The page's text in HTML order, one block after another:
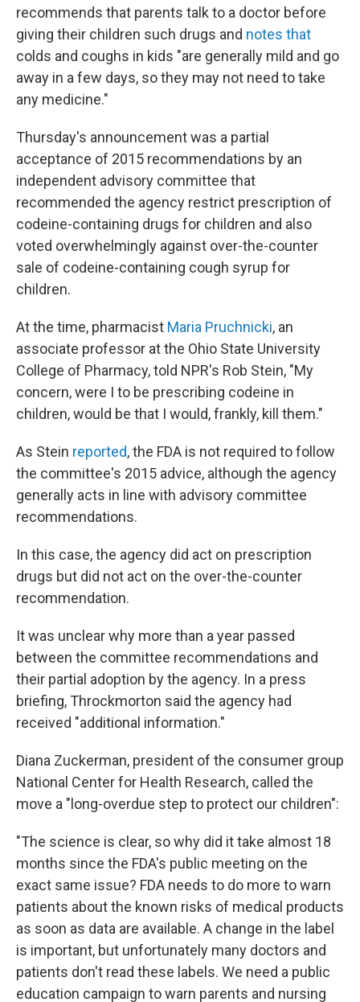
recommends that parents talk to a doctor before
giving their children such drugs and notes that
colds and coughs in kids "are generally mild and go
away in a few days, so they may not need to take
any medicine."
Thursday's announcement was a partial
acceptance of 2015 recommendations by an
independent advisory committee that
recommended the agency restrict prescription of
codeine-containing drugs for children and also
voted overwhelmingly against over-the-counter
sale of codeine-containing cough syrup for
children.
At the time, pharmacist Maria Pruchnicki, an
associate professor at the Ohio State University
College of Pharmacy, told NPR's Rob Stein, "My
concern, were I to be prescribing codeine in
children, would be that I would, frankly, kill them."
As Stein reported, the FDA is not required to follow
the committee's 2015 advice, although the agency
generally acts in line with advisory committee
recommendations.
In this case, the agency did act on prescription
drugs but did not act on the over-the-counter
recommendation.
It was unclear why more than a year passed
between the committee recommendations and
their partial adoption by the agency. In a press
briefing, Throckmorton said the agency had
received "additional information."
Diana Zuckerman, president of the consumer group
National Center for Health Research, called the
move a "long-overdue step to protect our children":
"The science is clear, so why did it take almost 18
months since the FDA's public meeting on the
exact same issue? FDA needs to do more to warn
patients about the known risks of medical products
as soon as data are available. A change in the label
is important, but unfortunately many doctors and
patients don't read these labels. We need a public
education campaign to warn parents and nursing